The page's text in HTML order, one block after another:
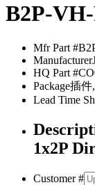
B2P-
Mfr Part #
Manufacturer
HQ Part #
Package插件
Lead Time
1x2P
Customer #